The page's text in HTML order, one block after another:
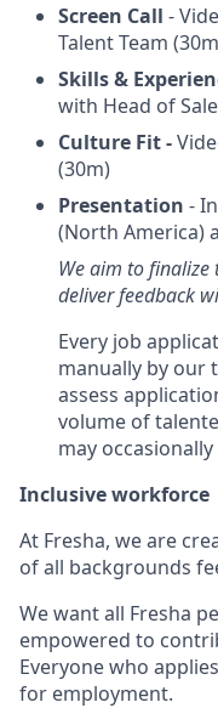
Screen Call -
Talent Team
Skills &
with Head of
Culture Fit -
(30m)
Presentation -
(North America)
We aim to finalize
deliver feedback
Every job
manually by our
assess
volume of
may
Inclusive workforce
At Fresha, we are
of all backgrounds
We want all Fresha
empowered to
Everyone who
for employment.